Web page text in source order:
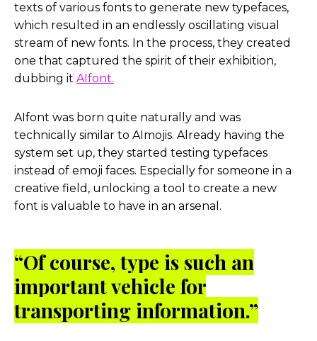
texts of various fonts to generate new typefaces,
which resulted in an endlessly oscillating visual
stream of new fonts. In the process, they created
one that captured the spirit of their exhibition,
dubbing it AIfont.
AIfont was born quite naturally and was
technically similar to AImojis. Already having the
system set up, they started testing typefaces
instead of emoji faces. Especially for someone in a
creative field, unlocking a tool to create a new
font is valuable to have in an arsenal.
“Of course, type is such an
important vehicle for
transporting information.”